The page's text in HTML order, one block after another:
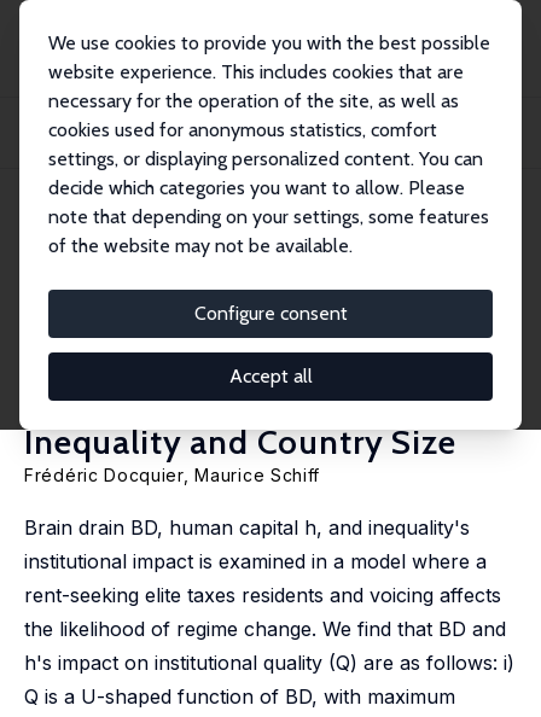
We use cookies to provide you with the best possible
website experience. This includes cookies that are
necessary for the operation of the site, as well as
cookies used for anonymous statistics, comfort
settings, or displaying personalized content. You can
decide which categories you want to allow. Please
note that depending on your settings, some features
of the website may not be available.
Configure consent
Accept all
Publications
IZA Discussion Papers
A Political Economy and Voicing Model of the Institutional Impact of Brain
IZA Discussion Paper No. 14460 June 2021
A Political Economy and
Voicing Model of the
Institutional Impact of Brain
Drain, Human Capital,
Inequality and Country Size
Frédéric Docquier,Maurice Schiff
Brain drain BD, human capital h, and inequality's
institutional impact is examined in a model where a
rent-seeking elite taxes residents and voicing affects
the likelihood of regime change. We find that BD and
h's impact on institutional quality (Q) are as follows: i)
Q is a U-shaped function of BD, with maximum